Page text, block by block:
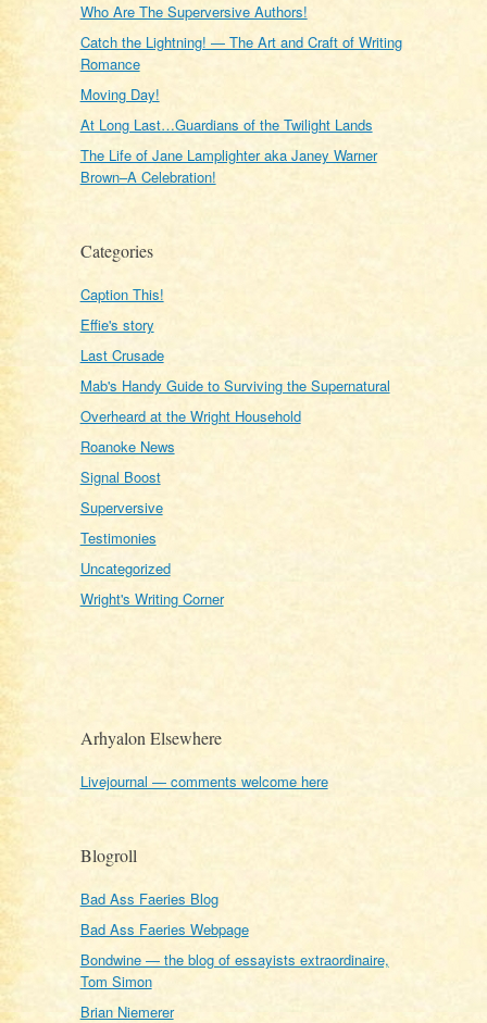
Who Are The Superversive Authors!
Catch the Lightning! — The Art and Craft of Writing
Romance
Moving Day!
At Long Last…Guardians of the Twilight Lands
The Life of Jane Lamplighter aka Janey Warner
Brown–A Celebration!
Categories
Caption This!
Effie's story
Last Crusade
Mab's Handy Guide to Surviving the Supernatural
Overheard at the Wright Household
Roanoke News
Signal Boost
Superversive
Testimonies
Uncategorized
Wright's Writing Corner
Arhyalon Elsewhere
Livejournal — comments welcome here
Blogroll
Bad Ass Faeries Blog
Bad Ass Faeries Webpage
Bondwine — the blog of essayists extraordinaire,
Tom Simon
Brian Niemerer